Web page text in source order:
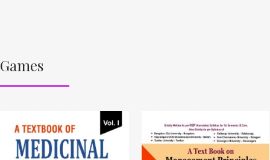
Games